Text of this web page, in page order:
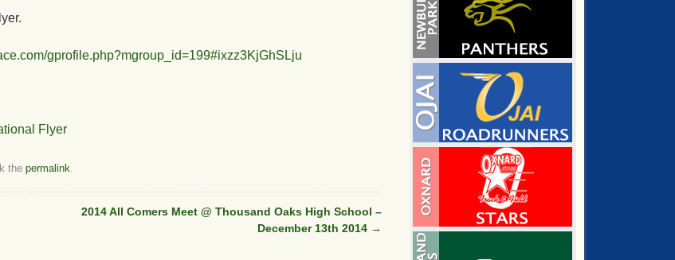
gprofile.php?mgroup_id=199#ixzz3KjGhSLju
Flyer
the permalink.
2014 All Comers Meet @ Thousand Oaks High School –
December 13th 2014 →